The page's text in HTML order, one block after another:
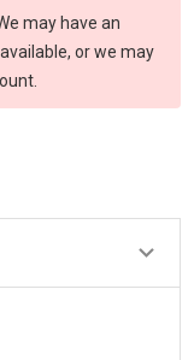
may have an
or we may